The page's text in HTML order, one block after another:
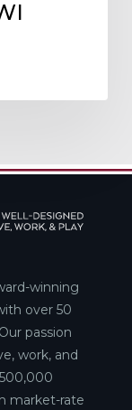
winning
over 50
passion
work, and
market-rate